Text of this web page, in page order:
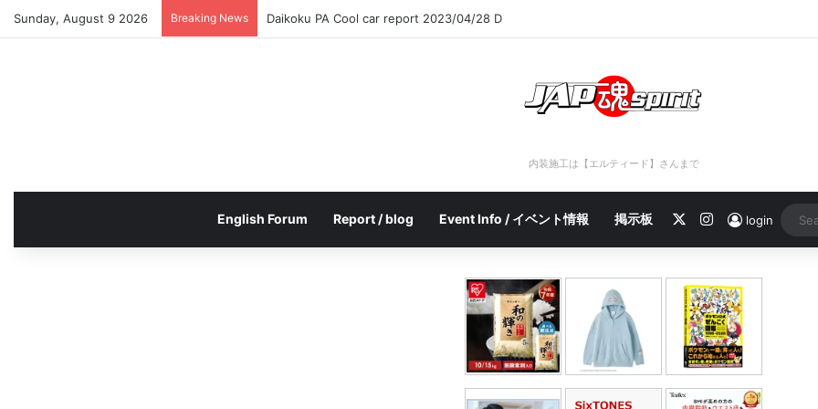
Sunday, August 9 2026 Breaking News Daikoku PA Cool car report 2023/04/28 D
内装施工は【エルティード】さんまで
English Forum Report / blog Event Info / イベント情報 掲示板 Instagram
login